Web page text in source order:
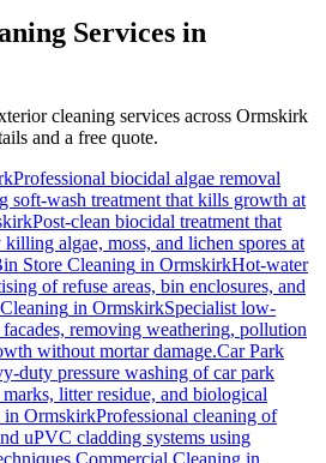
Services in
cleaning services across Ormskirk
and a free quote.
Professional biocidal algae removal
soft-wash treatment that kills growth at
Post-clean biocidal treatment that
algae, moss, and lichen spores at
Store Cleaning in OrmskirkHot-water
of refuse areas, bin enclosures, and
in OrmskirkSpecialist low-
removing weathering, pollution
without mortar damage.Car Park
duty pressure washing of car park
litter residue, and biological
in OrmskirkProfessional cleaning of
uPVC cladding systems using